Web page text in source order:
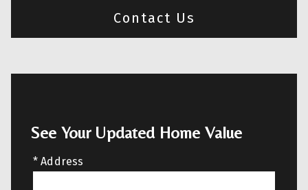
Contact Us
See Your Updated Home Value
* Address